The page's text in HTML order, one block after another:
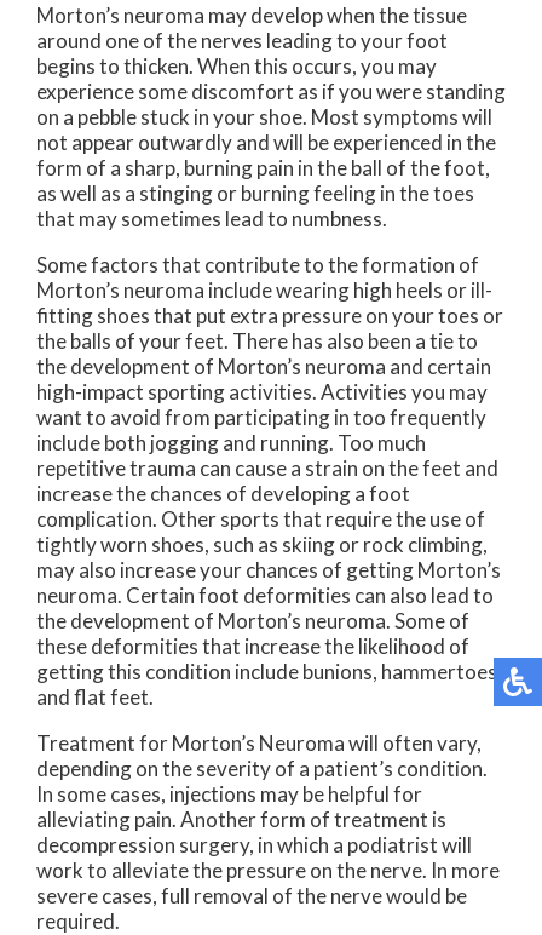
Morton’s neuroma may develop when the tissue
around one of the nerves leading to your foot
begins to thicken. When this occurs, you may
experience some discomfort as if you were standing
on a pebble stuck in your shoe. Most symptoms will
not appear outwardly and will be experienced in the
form of a sharp, burning pain in the ball of the foot,
as well as a stinging or burning feeling in the toes
that may sometimes lead to numbness.
Some factors that contribute to the formation of
Morton’s neuroma include wearing high heels or ill-
fitting shoes that put extra pressure on your toes or
the balls of your feet. There has also been a tie to
the development of Morton’s neuroma and certain
high-impact sporting activities. Activities you may
want to avoid from participating in too frequently
include both jogging and running. Too much
repetitive trauma can cause a strain on the feet and
increase the chances of developing a foot
complication. Other sports that require the use of
tightly worn shoes, such as skiing or rock climbing,
may also increase your chances of getting Morton’s
neuroma. Certain foot deformities can also lead to
the development of Morton’s neuroma. Some of
these deformities that increase the likelihood of
getting this condition include bunions, hammertoes,
and flat feet.
Treatment for Morton’s Neuroma will often vary,
depending on the severity of a patient’s condition.
In some cases, injections may be helpful for
alleviating pain. Another form of treatment is
decompression surgery, in which a podiatrist will
work to alleviate the pressure on the nerve. In more
severe cases, full removal of the nerve would be
required.